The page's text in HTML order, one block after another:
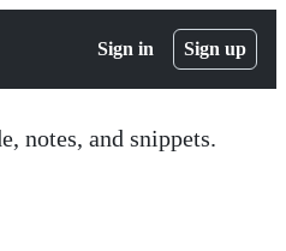
Sign in Sign up
notes, and snippets.